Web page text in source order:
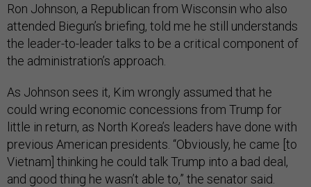
Ron Johnson, a Republican from Wisconsin who also
attended Biegun’s briefing, told me he still understands
the leader-to-leader talks to be a critical component of
the administration’s approach.
As Johnson sees it, Kim wrongly assumed that he
could wring economic concessions from Trump for
little in return, as North Korea’s leaders have done with
previous American presidents. “Obviously, he came [to
Vietnam] thinking he could talk Trump into a bad deal,
and good thing he wasn’t able to,” the senator said.